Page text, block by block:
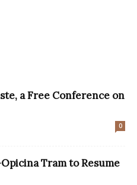
a Free Conference on
0
Tram to Resume